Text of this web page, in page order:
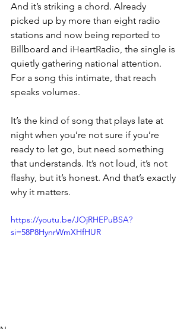
And it’s striking a chord. Already
picked up by more than eight radio
stations and now being reported to
Billboard and iHeartRadio, the single is
quietly gathering national attention.
For a song this intimate, that reach
speaks volumes.
It’s the kind of song that plays late at
night when you’re not sure if you’re
ready to let go, but need something
that understands. It’s not loud, it’s not
flashy, but it’s honest. And that’s exactly
why it matters.
https://youtu.be/JOjRHEPuBSA?
si=58P8HynrWmXHfHUR